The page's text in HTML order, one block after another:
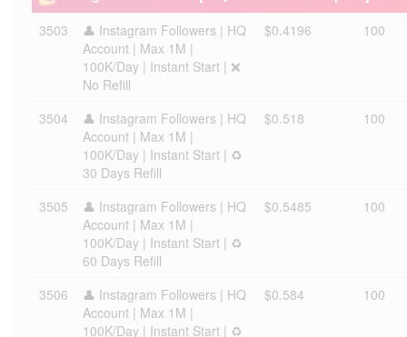
3503
👤 Instagram Followers | HQ
Account | Max 1M |
100K/Day | Instant Start | ❌
No Refill
$0.4196 100
3504
👤 Instagram Followers | HQ
Account | Max 1M |
100K/Day | Instant Start | ♻️
30 Days Refill
$0.518 100
3505
👤 Instagram Followers | HQ
Account | Max 1M |
100K/Day | Instant Start | ♻️
60 Days Refill
$0.5485 100
3506
👤 Instagram Followers | HQ
Account | Max 1M |
100K/Day | Instant Start | ♻️
$0.584 100